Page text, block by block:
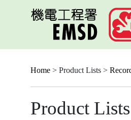
Home > Product Lists >
Product Lists